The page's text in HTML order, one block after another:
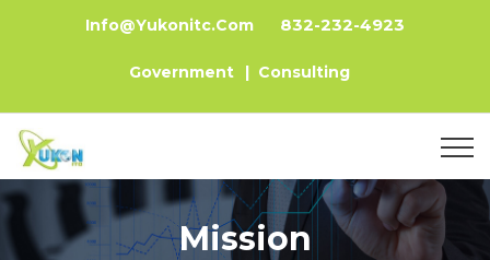
Info@yukonitc.com 832-232-4923
Government | Consulting
Mission